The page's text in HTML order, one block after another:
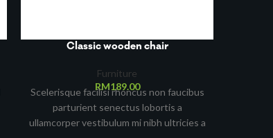
Classic wooden chair
Furniture
RM189.00
Scelerisque facilisi rhoncus non faucibus
parturient senectus lobortis a
ullamcorper vestibulum mi nibh ultricies a